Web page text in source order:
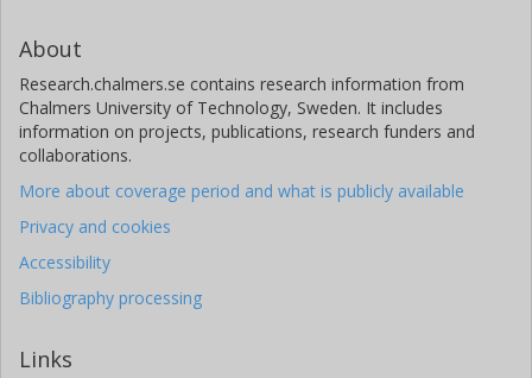
About
Research.chalmers.se contains research information from
Chalmers University of Technology, Sweden. It includes
information on projects, publications, research funders and
collaborations.
More about coverage period and what is publicly available
Privacy and cookies
Accessibility
Bibliography processing
Links